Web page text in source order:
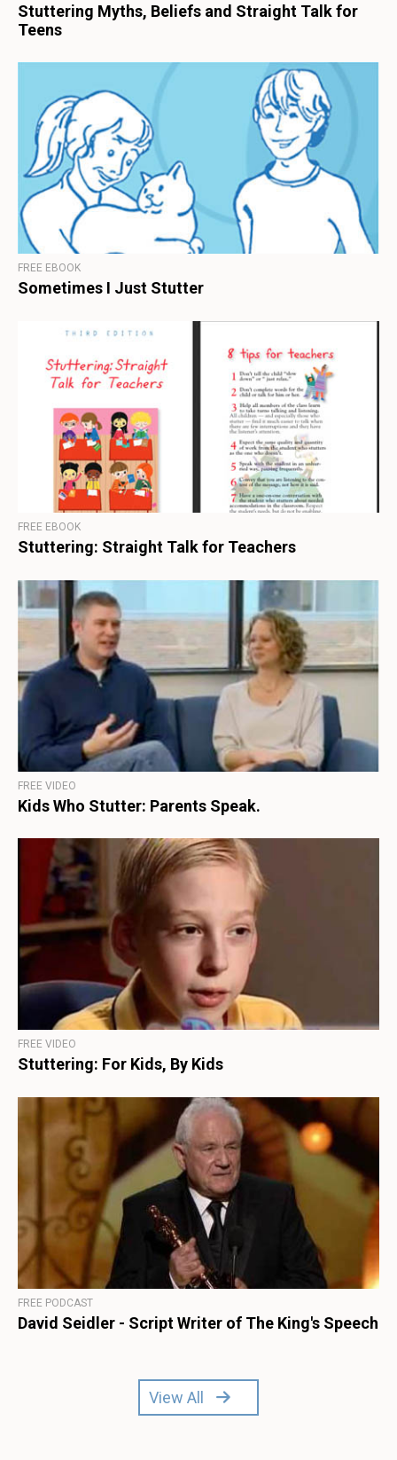
Stuttering Myths, Beliefs and Straight Talk for
Teens
FREE EBOOK
Sometimes I Just Stutter
FREE EBOOK
Stuttering: Straight Talk for Teachers
FREE VIDEO
Kids Who Stutter: Parents Speak.
FREE VIDEO
Stuttering: For Kids, By Kids
FREE PODCAST
David Seidler - Script Writer of The King's Speech
View All